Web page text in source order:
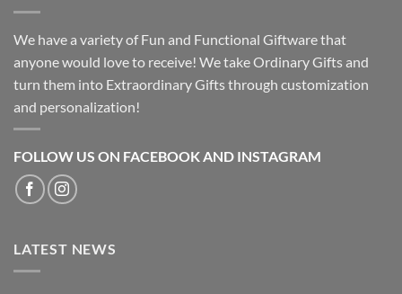
We have a variety of Fun and Functional Giftware that
anyone would love to receive! We take Ordinary Gifts and
turn them into Extraordinary Gifts through customization
and personalization!
FOLLOW US ON FACEBOOK AND INSTAGRAM
LATEST NEWS